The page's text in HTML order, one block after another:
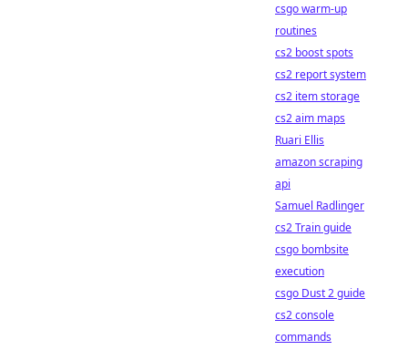
csgo warm-up
routines
cs2 boost spots
cs2 report system
cs2 item storage
cs2 aim maps
Ruari Ellis
amazon scraping
api
Samuel Radlinger
cs2 Train guide
csgo bombsite
execution
csgo Dust 2 guide
cs2 console
commands